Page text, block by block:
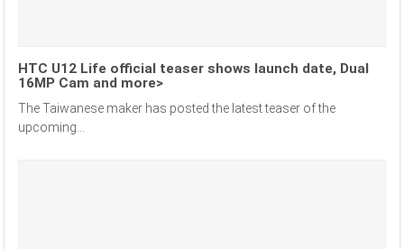
HTC U12 Life official teaser shows launch date, Dual
16MP Cam and more>
The Taiwanese maker has posted the latest teaser of the
upcoming...